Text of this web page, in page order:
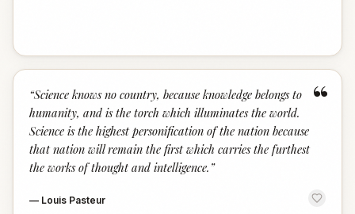
“
“Science knows no country, because knowledge belongs to
humanity, and is the torch which illuminates the world.
Science is the highest personification of the nation because
that nation will remain the first which carries the furthest
the works of thought and intelligence. ”
— Louis Pasteur